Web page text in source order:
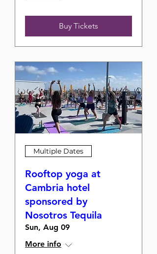
Buy Tickets
Multiple Dates
Rooftop yoga at
Cambria hotel
sponsored by
Nosotros Tequila
Sun, Aug 09
More info